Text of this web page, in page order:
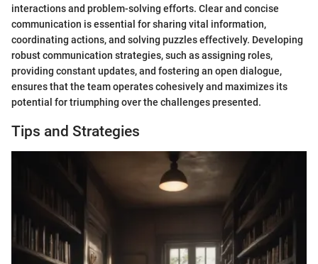
interactions and problem-solving efforts. Clear and concise
communication is essential for sharing vital information,
coordinating actions, and solving puzzles effectively. Developing
robust communication strategies, such as assigning roles,
providing constant updates, and fostering an open dialogue,
ensures that the team operates cohesively and maximizes its
potential for triumphing over the challenges presented.
Tips and Strategies